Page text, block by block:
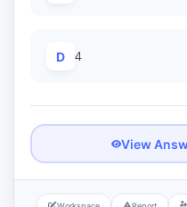
D 4
View